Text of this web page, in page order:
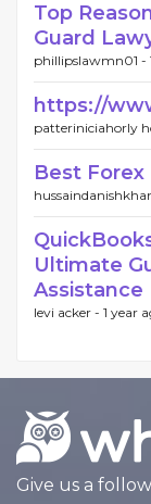
Top
Guard
phillipslawmn01 -
https://
patteriniciahorly
Best
Ultimate
Assistance
levi acker - 1 year
Give us a